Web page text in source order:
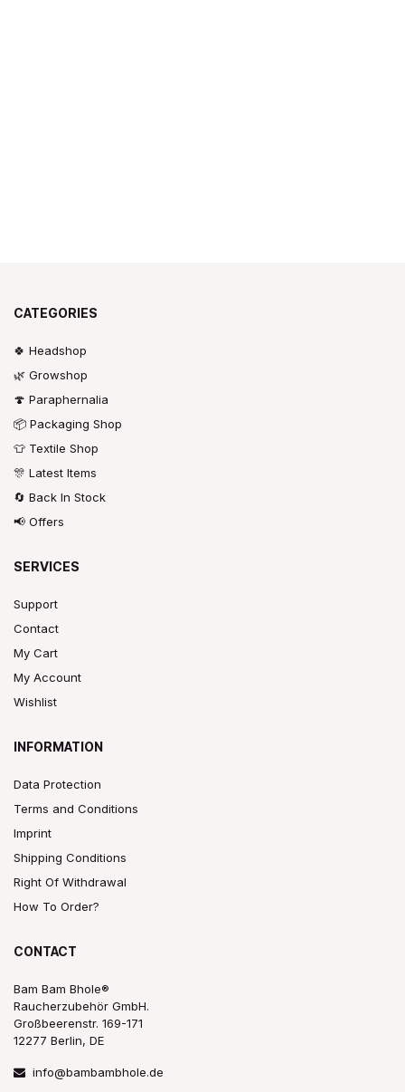
CATEGORIES
🍀 Headshop
🌿 Growshop
🍄 Paraphernalia
📦 Packaging Shop
👕 Textile Shop
🎊 Latest Items
🔄 Back In Stock
📢 Offers
SERVICES
Support
Contact
My Cart
My Account
Wishlist
INFORMATION
Data Protection
Terms and Conditions
Imprint
Shipping Conditions
Right Of Withdrawal
How To Order?
CONTACT
Bam Bam Bhole®
Raucherzubehör GmbH.
Großbeerenstr. 169-171
12277 Berlin, DE
info@bambambhole.de